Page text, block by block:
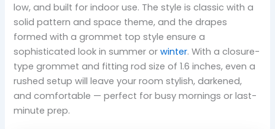
low, and built for indoor use. The style is classic with a
solid pattern and space theme, and the drapes
formed with a grommet top style ensure a
sophisticated look in summer orwinter. With a closure-
type grommet and fitting rod size of 1.6 inches, even a
rushed setup will leave your room stylish, darkened,
and comfortable — perfect for busy mornings or last-
minute prep.